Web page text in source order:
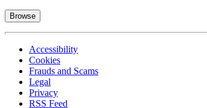
Browse
Accessibility
Cookies
Frauds and Scams
Legal
Privacy
RSS Feed